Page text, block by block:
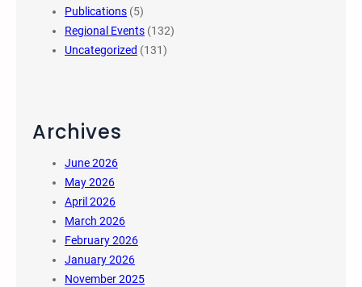
Publications (5)
Regional Events (132)
Uncategorized (131)
Archives
June 2026
May 2026
April 2026
March 2026
February 2026
January 2026
November 2025